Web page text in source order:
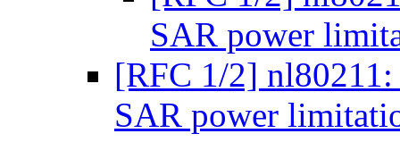
SAR power
[RFC 1/2]
SAR power